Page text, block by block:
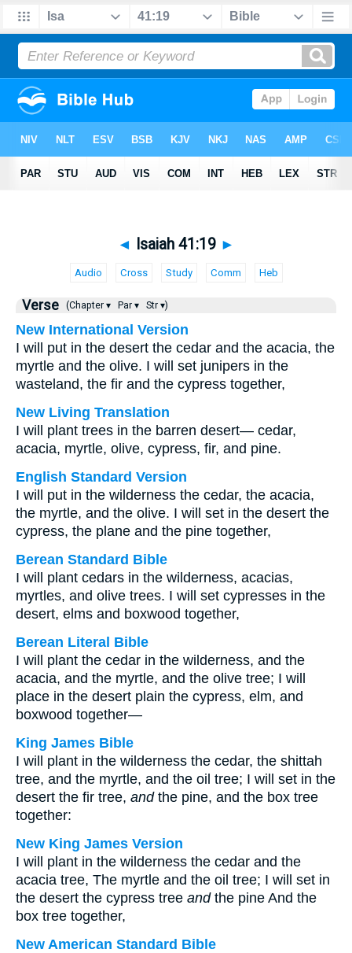
◄ Isaiah 41:19 ►
Audio Cross Study Comm Heb
Verse (Chapter ▾ Par ▾ Str ▾)
New International Version
I will put in the desert the cedar and the acacia, the
myrtle and the olive. I will set junipers in the
wasteland, the fir and the cypress together,
New Living Translation
I will plant trees in the barren desert— cedar,
acacia, myrtle, olive, cypress, fir, and pine.
English Standard Version
I will put in the wilderness the cedar, the acacia,
the myrtle, and the olive. I will set in the desert the
cypress, the plane and the pine together,
Berean Standard Bible
I will plant cedars in the wilderness, acacias,
myrtles, and olive trees. I will set cypresses in the
desert, elms and boxwood together,
Berean Literal Bible
I will plant the cedar in the wilderness, and the
acacia, and the myrtle, and the olive tree; I will
place in the desert plain the cypress, elm, and
boxwood together—
King James Bible
I will plant in the wilderness the cedar, the shittah
tree, and the myrtle, and the oil tree; I will set in the
desert the fir tree, andthe pine, and the box tree
together:
New King James Version
I will plant in the wilderness the cedar and the
acacia tree, The myrtle and the oil tree; I will set in
the desert the cypress tree andthe pine And the
box tree together,
New American Standard Bible